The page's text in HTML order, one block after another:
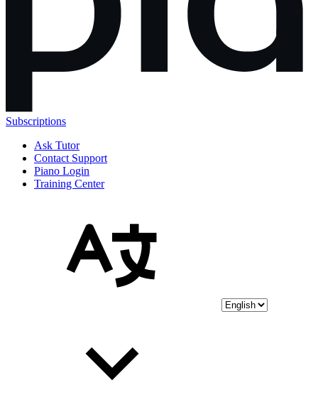
Subscriptions
Ask Tutor
Contact Support
Piano Login
Training Center